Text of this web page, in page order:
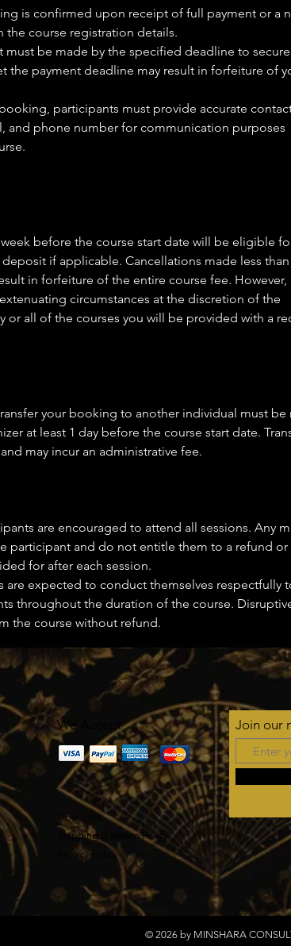
is confirmed upon receipt of full payment or a
course registration details.
must be made by the specified deadline to
the payment deadline may result in forfeiture of
participants must provide accurate
and phone number for communication purposes
before the course start date will be eligible for
if applicable. Cancellations made less than
in forfeiture of the entire course fee. However,
circumstances at the discretion of the
or all of the courses you will be provided with a
your booking to another individual must be
at least 1 day before the course start date.
may incur an administrative fee.
are encouraged to attend all sessions. Any
participant and do not entitle them to a refund or
for after each session.
are expected to conduct themselves respectfully
throughout the duration of the course.
the course without refund.
We Accept
About Us
Join our
Shipping & Return Policy
Privacy Policy
© 2026 by MINSHARA